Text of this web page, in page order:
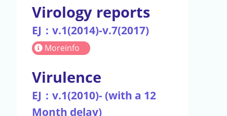
Virology reports
EJ：v.1(2014)-v.7(2017)
Moreinfo
Virulence
EJ：v.1(2010)- (with a 12
Month delay)